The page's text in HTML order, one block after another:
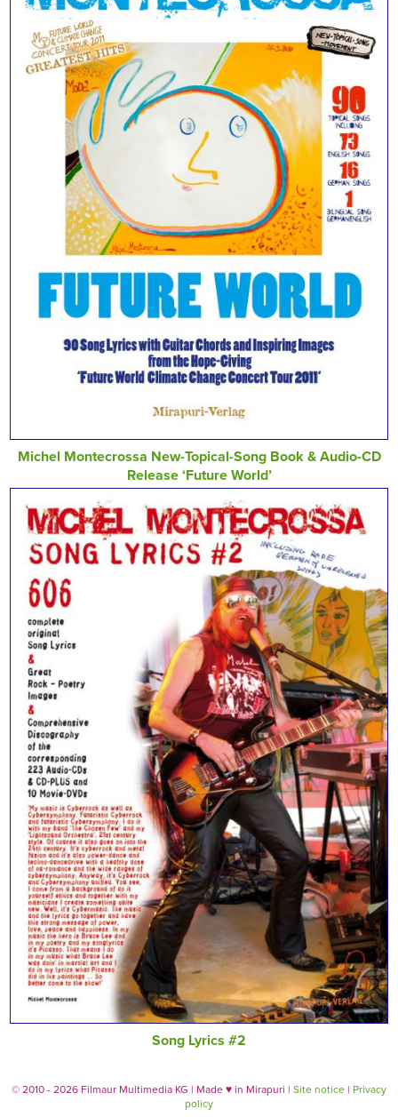
Michel Montecrossa New-Topical-Song Book & Audio-CD
Release ‘Future World’
Song Lyrics #2
© 2010 - 2026 Filmaur Multimedia KG | Made ♥ in Mirapuri | Site notice | Privacy
policy